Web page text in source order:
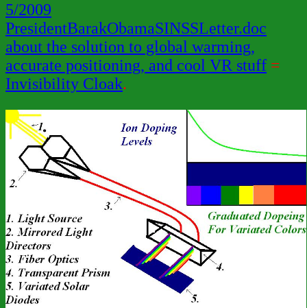
5/2009
PresidentBarakObamaSINSSLetter.doc
about the solution to global warming,
accurate positioning, and cool VR stuff =
Invisibility Cloak.